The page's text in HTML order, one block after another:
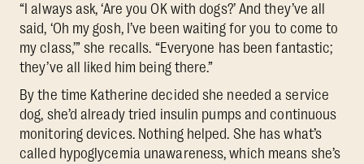
“I always ask, ‘Are you OK with dogs?’ And they’ve all
said, ‘Oh my gosh, I’ve been waiting for you to come to
my class,’” she recalls. “Everyone has been fantastic;
they’ve all liked him being there.”
By the time Katherine decided she needed a service
dog, she’d already tried insulin pumps and continuous
monitoring devices. Nothing helped. She has what’s
called hypoglycemia unawareness, which means she’s